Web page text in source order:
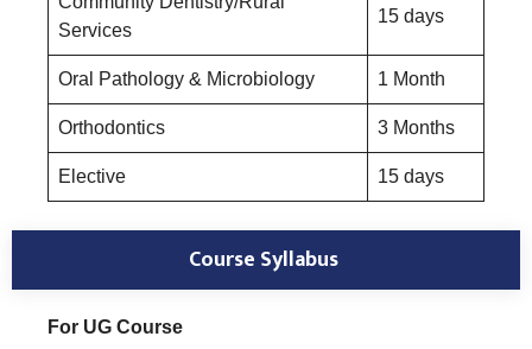
Services
15 days
Oral Pathology & Microbiology 1 Month
Orthodontics 3 Months
Elective 15 days
Course Syllabus
For UG Course